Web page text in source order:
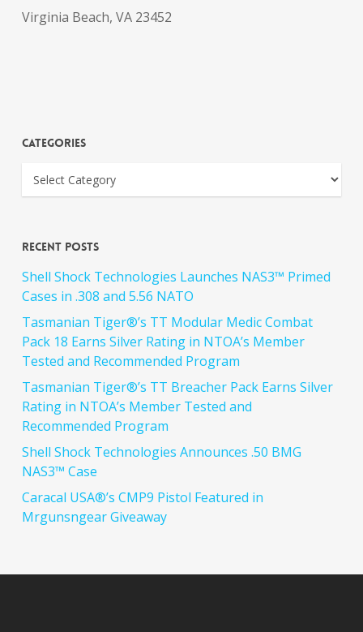
Virginia Beach, VA 23452
Categories
Recent Posts
Shell Shock Technologies Launches NAS3™ Primed
Cases in .308 and 5.56 NATO
Tasmanian Tiger®’s TT Modular Medic Combat
Pack 18 Earns Silver Rating in NTOA’s Member
Tested and Recommended Program
Tasmanian Tiger®’s TT Breacher Pack Earns Silver
Rating in NTOA’s Member Tested and
Recommended Program
Shell Shock Technologies Announces .50 BMG
NAS3™ Case
Caracal USA®’s CMP9 Pistol Featured in
Mrgunsngear Giveaway